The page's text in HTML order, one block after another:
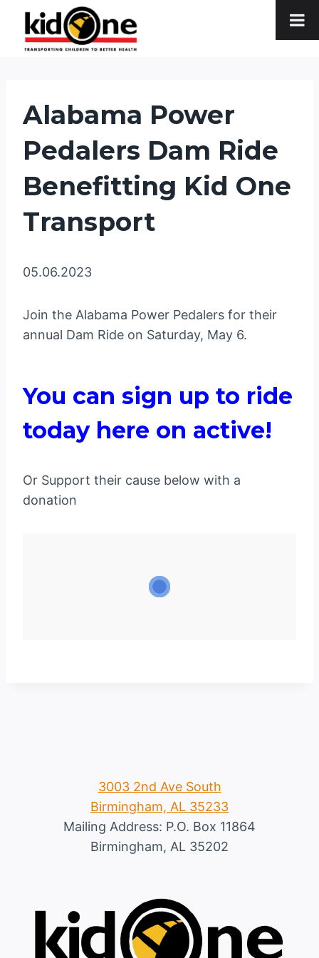
content
Alabama Power
Pedalers Dam Ride
Benefitting Kid One
Transport
05.06.2023
Join the Alabama Power Pedalers for their
annual Dam Ride on Saturday, May 6.
You can sign up to ride
today here on active!
Or Support their cause below with a
donation
3003 2nd Ave South
Birmingham, AL 35233
Mailing Address: P.O. Box 11864
Birmingham, AL 35202